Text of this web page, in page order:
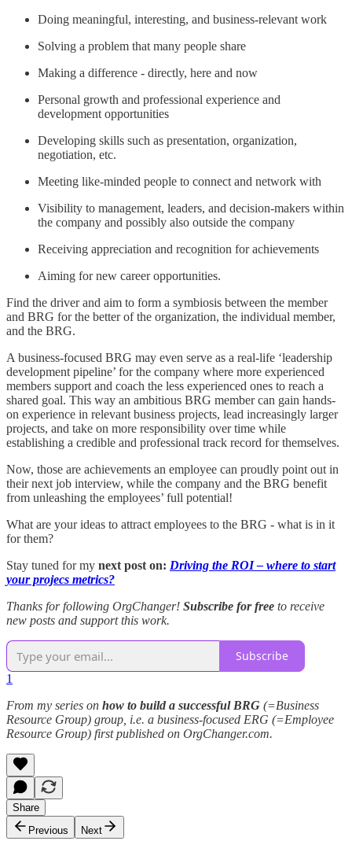
Doing meaningful, interesting, and business-relevant work
Solving a problem that many people share
Making a difference - directly, here and now
Personal growth and professional experience and
development opportunities
Developing skills such as presentation, organization,
negotiation, etc.
Meeting like-minded people to connect and network with
Visibility to management, leaders, and decision-makers within
the company and possibly also outside the company
Receiving appreciation and recognition for achievements
Aiming for new career opportunities.
Find the driver and aim to form a symbiosis between the member
and BRG for the better of the organization, the individual member,
and the BRG.
A business-focused BRG may even serve as a real-life ‘leadership
development pipeline’ for the company where more experienced
members support and coach the less experienced ones to reach a
shared goal. This way an ambitious BRG member can gain hands-
on experience in relevant business projects, lead increasingly larger
projects, and take on more responsibility over time while
establishing a credible and professional track record for themselves.
Now, those are achievements an employee can proudly point out in
their next job interview, while the company and the BRG benefit
from unleashing the employees’ full potential!
What are your ideas to attract employees to the BRG - what is in it
for them?
Stay tuned for my next post on: Driving the ROI – where to start
your projecs metrics?
Thanks for following OrgChanger! Subscribe for free to receive
new posts and support this work.
Subscribe
1
From my series on how to build a successful BRG (=Business
Resource Group) group, i.e. a business-focused ERG (=Employee
Resource Group) first published on OrgChanger.com.
Share
Previous
Next